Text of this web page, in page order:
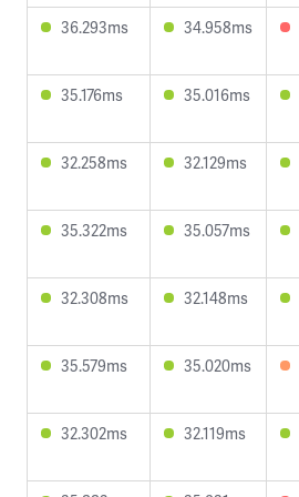
36.293ms 34.958ms
35.176ms 35.016ms
32.258ms 32.129ms
35.322ms 35.057ms
32.308ms 32.148ms
35.579ms 35.020ms
32.302ms 32.119ms